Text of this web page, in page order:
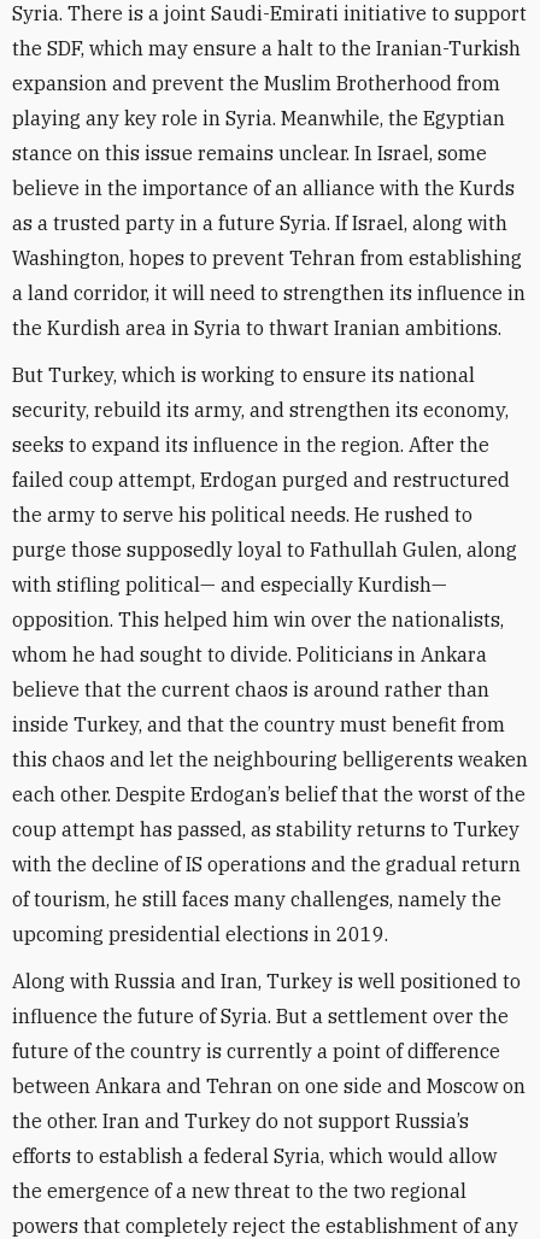
Syria. There is a joint Saudi-Emirati initiative to support
the SDF, which may ensure a halt to the Iranian-Turkish
expansion and prevent the Muslim Brotherhood from
playing any key role in Syria. Meanwhile, the Egyptian
stance on this issue remains unclear. In Israel, some
believe in the importance of an alliance with the Kurds
as a trusted party in a future Syria. If Israel, along with
Washington, hopes to prevent Tehran from establishing
a land corridor, it will need to strengthen its influence in
the Kurdish area in Syria to thwart Iranian ambitions.
But Turkey, which is working to ensure its national
security, rebuild its army, and strengthen its economy,
seeks to expand its influence in the region. After the
failed coup attempt, Erdogan purged and restructured
the army to serve his political needs. He rushed to
purge those supposedly loyal to Fathullah Gulen, along
with stifling political— and especially Kurdish—
opposition. This helped him win over the nationalists,
whom he had sought to divide. Politicians in Ankara
believe that the current chaos is around rather than
inside Turkey, and that the country must benefit from
this chaos and let the neighbouring belligerents weaken
each other. Despite Erdogan’s belief that the worst of the
coup attempt has passed, as stability returns to Turkey
with the decline of IS operations and the gradual return
of tourism, he still faces many challenges, namely the
upcoming presidential elections in 2019.
Along with Russia and Iran, Turkey is well positioned to
influence the future of Syria. But a settlement over the
future of the country is currently a point of difference
between Ankara and Tehran on one side and Moscow on
the other. Iran and Turkey do not support Russia’s
efforts to establish a federal Syria, which would allow
the emergence of a new threat to the two regional
powers that completely reject the establishment of any